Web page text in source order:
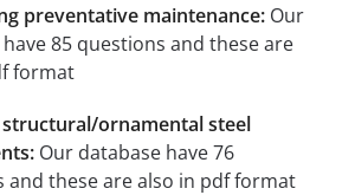
preventative maintenance: Our
85 questions and these are
format
ornamental steel
Our database have 76
and these are also in pdf format